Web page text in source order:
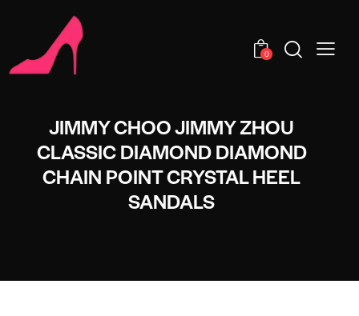
0
JIMMY CHOO JIMMY ZHOU
CLASSIC DIAMOND DIAMOND
CHAIN POINT CRYSTAL HEEL
SANDALS